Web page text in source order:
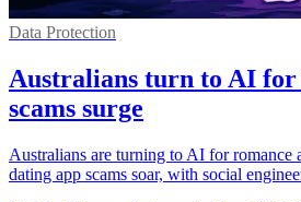
Data Protection
Australians turn to AI for
scams surge
Australians are turning to AI for romance
dating app scams soar, with social